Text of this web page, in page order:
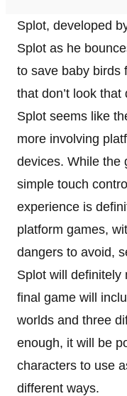
Splot, developed
Splot as he
to save baby birds
that don’t look
Splot seems like
more involving
devices. While the
simple touch
experience is
platform games,
dangers to avoid,
Splot will definitely
final game will
worlds and three
enough, it will be
characters to use
different ways.